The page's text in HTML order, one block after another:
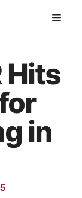
Hits
in